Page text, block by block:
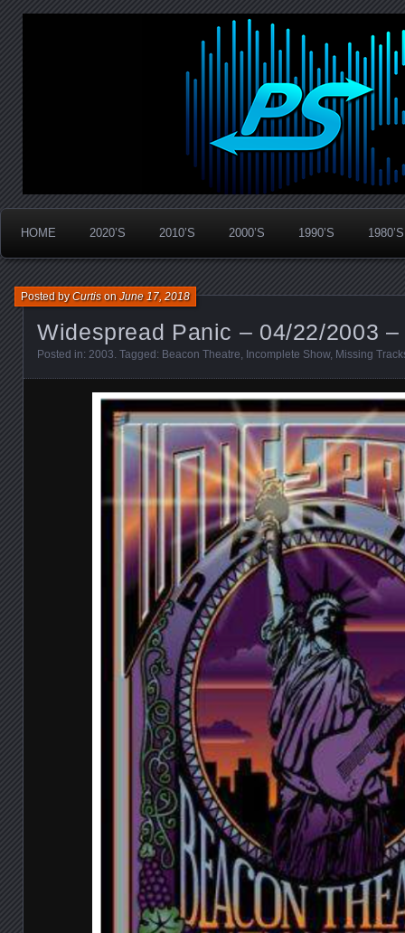
PanicStream
Widespread Panic Stream Vault
HOME 2020’S 2010’S 2000’S 1990’S 1980’S
Widespread Panic – 04/22/2003
Posted byCurtisonJune 17, 2018
Posted in: 2003. Tagged: Beacon Theatre, Incomplete Show, Missing